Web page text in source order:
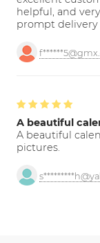
helpful, and
prompt delivery
A beautiful
A beautiful
pictures.